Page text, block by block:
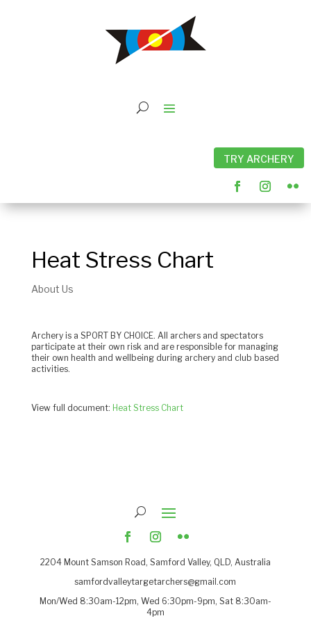
TRY ARCHERY
Heat Stress Chart
About Us
Archery is a SPORT BY CHOICE. All archers and spectators
participate at their own risk and are responsible for managing
their own health and wellbeing during archery and club based
activities.
View full document: Heat Stress Chart
2204 Mount Samson Road, Samford Valley, QLD, Australia
samfordvalleytargetarchers@gmail.com
Mon/Wed 8:30am-12pm, Wed 6:30pm-9pm, Sat 8:30am-
4pm